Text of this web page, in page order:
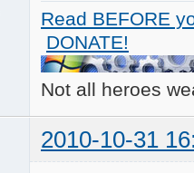
Read BEFORE
DONATE!
Not all heroes
2010-10-31